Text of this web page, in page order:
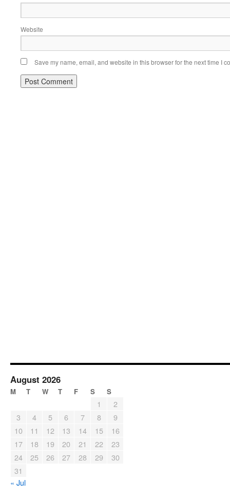
Website
Save my name, email, and website in this browser for the next time I
August 2026
M T W T F S S
1
2
3
4 5 6 7 8
9
10
11 12 13 14 15
16
17
18 19 20 21 22
23
24
25 26 27 28 29
30
31
« Jul